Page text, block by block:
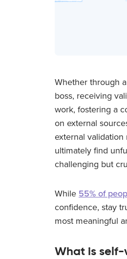
Whether through
boss, receiving
work, fostering a
on external
external validation
ultimately find
challenging but
While 55% of
confidence, stay
most meaningful
What is